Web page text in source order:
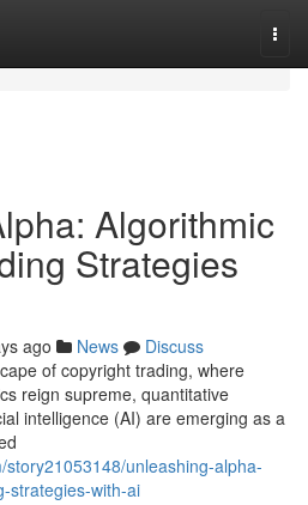
Algorithmic
Strategies
ago News
Discuss
of copyright trading, where
reign supreme, quantitative
intelligence (AI) are emerging as a
unleashing-alpha-
strategies-with-ai